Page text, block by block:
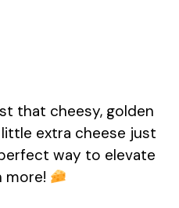
that cheesy, golden
extra cheese just
way to elevate
more!